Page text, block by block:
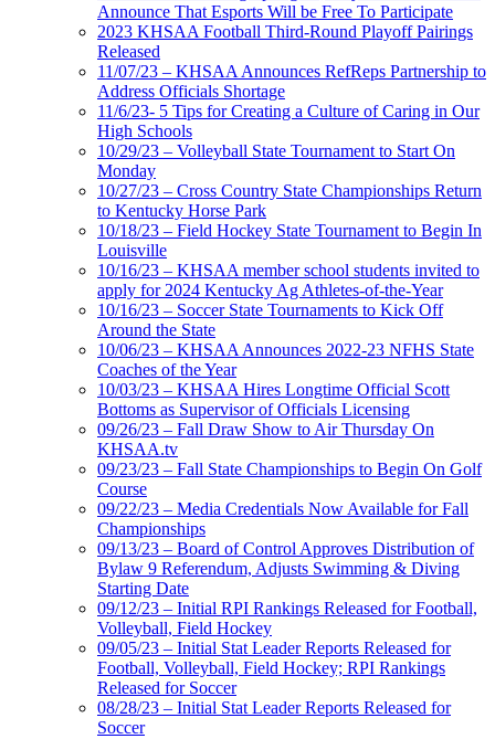
Announce That Esports Will be Free To Participate
2023 KHSAA Football Third-Round Playoff Pairings
Released
11/07/23 – KHSAA Announces RefReps Partnership to
Address Officials Shortage
11/6/23- 5 Tips for Creating a Culture of Caring in Our
High Schools
10/29/23 – Volleyball State Tournament to Start On
Monday
10/27/23 – Cross Country State Championships Return
to Kentucky Horse Park
10/18/23 – Field Hockey State Tournament to Begin In
Louisville
10/16/23 – KHSAA member school students invited to
apply for 2024 Kentucky Ag Athletes-of-the-Year
10/16/23 – Soccer State Tournaments to Kick Off
Around the State
10/06/23 – KHSAA Announces 2022-23 NFHS State
Coaches of the Year
10/03/23 – KHSAA Hires Longtime Official Scott
Bottoms as Supervisor of Officials Licensing
09/26/23 – Fall Draw Show to Air Thursday On
KHSAA.tv
09/23/23 – Fall State Championships to Begin On Golf
Course
09/22/23 – Media Credentials Now Available for Fall
Championships
09/13/23 – Board of Control Approves Distribution of
Bylaw 9 Referendum, Adjusts Swimming & Diving
Starting Date
09/12/23 – Initial RPI Rankings Released for Football,
Volleyball, Field Hockey
09/05/23 – Initial Stat Leader Reports Released for
Football, Volleyball, Field Hockey; RPI Rankings
Released for Soccer
08/28/23 – Initial Stat Leader Reports Released for
Soccer